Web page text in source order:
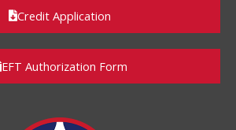
Credit Application
EFT Authorization Form